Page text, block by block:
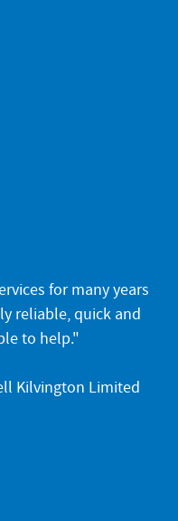
for many years
reliable, quick and
to help."
Kilvington Limited